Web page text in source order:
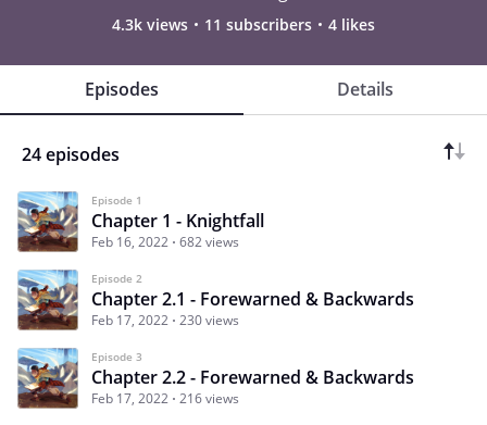
4.3k views 11 subscribers 4 likes
Episodes Details
24 episodes
Episode 1
Chapter 1 - Knightfall
Feb 16, 2022 682 views
Episode 2
Chapter 2.1 - Forewarned & Backwards
Feb 17, 2022 230 views
Episode 3
Chapter 2.2 - Forewarned & Backwards
Feb 17, 2022 216 views